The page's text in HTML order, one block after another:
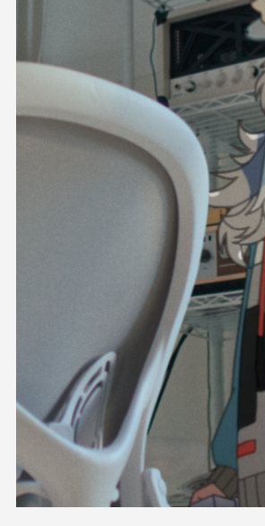
AUDITION
COLLABORATION
SUPPORT ADVERTISING
OFFICIAL SHOP
Derivative Works Guidelines
Supporter Guideline